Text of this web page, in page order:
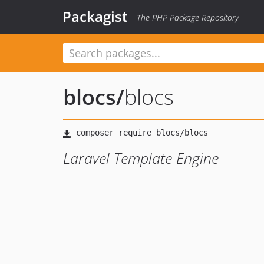
Packagist The PHP Package Repository
blocs/blocs
Laravel Template Engine